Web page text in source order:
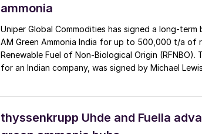
ammonia
Uniper Global Commodities has signed a long-
AM Green Ammonia India for up to 500,000 t/a of
Renewable Fuel of Non-Biological Origin
for an Indian company, was signed by Michael
thyssenkrupp Uhde and Fuella